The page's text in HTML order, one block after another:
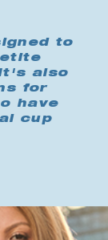
to
also
for
have
cup